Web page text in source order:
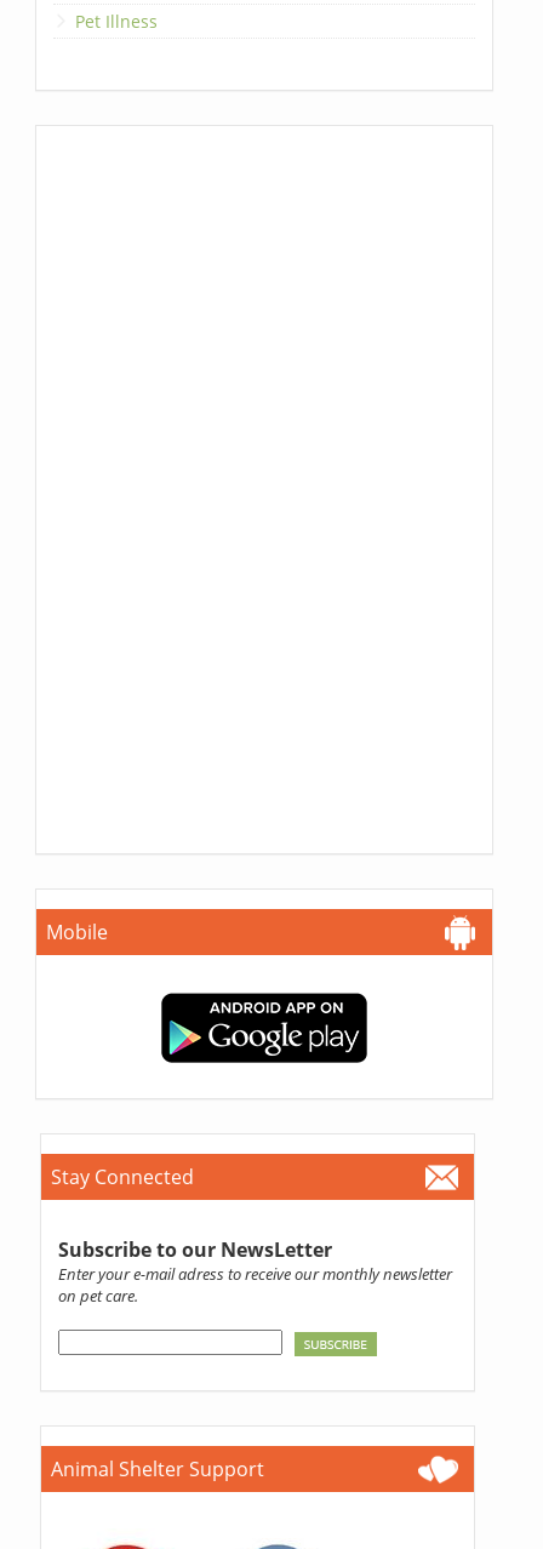
Pet Illness
Mobile
Stay Connected
Subscribe to our NewsLetter
Enter your e-mail adress to receive our monthly newsletter
on pet care.
Animal Shelter Support